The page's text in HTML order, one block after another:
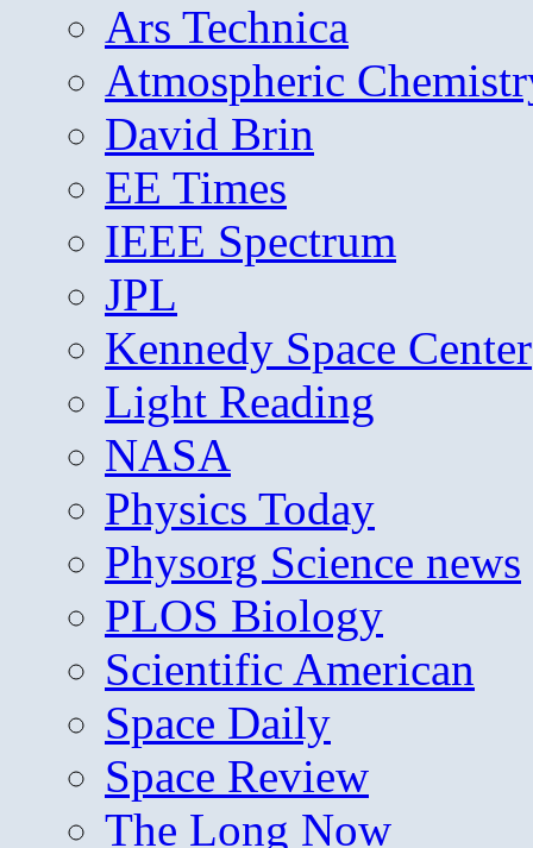
Ars Technica
Atmospheric
David Brin
EE Times
IEEE Spectrum
JPL
Kennedy Space Center
Light Reading
NASA
Physics Today
Physorg Science news
PLOS Biology
Scientific American
Space Daily
Space Review
The Long Now